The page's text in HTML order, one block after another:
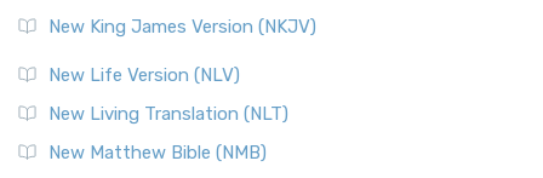
New King James Version (NKJV)
New Life Version (NLV)
New Living Translation (NLT)
New Matthew Bible (NMB)